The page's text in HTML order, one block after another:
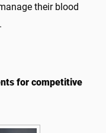
their blood
for competitive